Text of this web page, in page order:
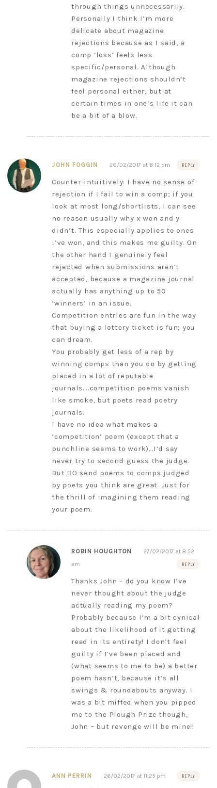
through things unnecessarily.
Personally I think I’m more
delicate about magazine
rejections because as I said, a
comp ‘loss’ feels less
specific/personal. Although
magazine rejections shouldn’t
feel personal either, but at
certain times in one’s life it can
be a bit of a blow.
JOHN FOGGIN 26/02/2017 at 8:12 pm REPLY
Counter-intuitively: I have no sense of
rejection if I fail to win a comp; if you
look at most long/shortlists, I can see
no reason usually why x won and y
didn’t. This especially applies to ones
I’ve won, and this makes me guilty. On
the other hand I genuinely feel
rejected when submissions aren’t
accepted, because a magazine journal
actually has anything up to 50
‘winners’ in an issue.
Competition entries are fun in the way
that buying a lottery ticket is fun; you
can dream.
You probably get less of a rep by
winning comps than you do by getting
placed in a lot of reputable
journals….competition poems vanish
like smoke, but poets read poetry
journals.
I have no idea what makes a
‘competition’ poem (except that a
punchline seems to work)…I’d say
never try to second-guess the judge.
But DO send poems to comps judged
by poets you think are great. Just for
the thrill of imagining them reading
your poem.
ROBIN HOUGHTON
27/02/2017 at 8:52
am
REPLY
Thanks John – do you know I’ve
never thought about the judge
actually reading my poem?
Probably because I’m a bit cynical
about the likelihood of it getting
read in its entirety! I don’t feel
guilty if I’ve been placed and
(what seems to me to be) a better
poem hasn’t, because it’s all
swings & roundabouts anyway. I
was a bit miffed when you pipped
me to the Plough Prize though,
John – but revenge will be mine!!
ANN PERRIN 26/02/2017 at 11:25 pm REPLY